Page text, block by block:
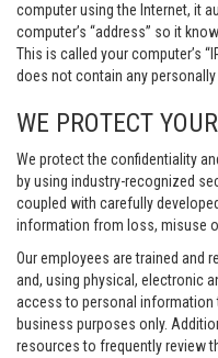
computer using the Internet, it
computer’s “address” so it
This is called your computer’s
does not contain any
WE PROTECT
We protect the confidentiality
by using industry-recognized
coupled with carefully
information from loss, misuse
Our employees are trained and
and, using physical, electronic
access to personal
business purposes only.
resources to frequently review